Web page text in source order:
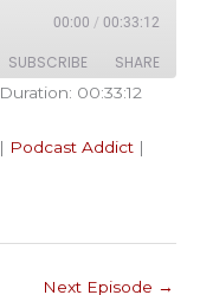
00:00 / 00:33:12
SUBSCRIBE SHARE
Duration: 00:33:12
| Podcast Addict |
Next Episode →